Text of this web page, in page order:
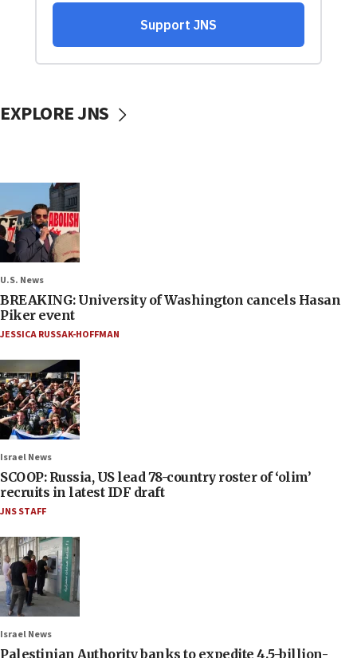
EXPLORE JNS
U.S. News
BREAKING: University of Washington cancels Hasan
Piker event
JESSICA RUSSAK-HOFFMAN
Israel News
SCOOP: Russia, US lead 78-country roster of ‘olim’
recruits in latest IDF draft
JNS STAFF
Israel News
Palestinian Authority banks to expedite 4.5-billion-